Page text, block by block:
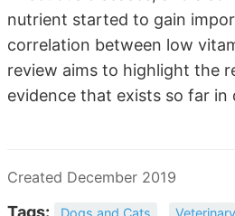
nutrient started to gain
correlation between low
review aims to highlight the
evidence that exists so far in
Created December 2019
Tags: Dogs and Cats Veterinary